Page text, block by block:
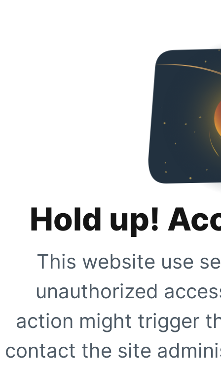
Hold up!
This website use
unauthorized
action might trigger
contact the site